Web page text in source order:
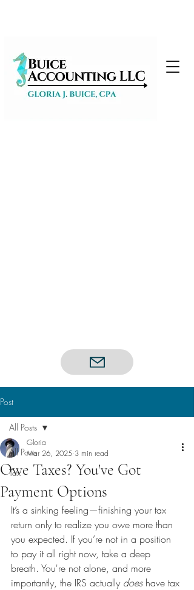
Post
All Posts
Tax
All Posts
Owe Taxes? You've Got
Payment Options
Gloria
Mar 26, 2025 3 min read
It’s a sinking feeling—finishing your tax
return only to realize you owe more than
you expected. If you’re not in a position
to pay it all right now, take a deep
breath. You're not alone, and more
importantly, the IRS actually does have tax